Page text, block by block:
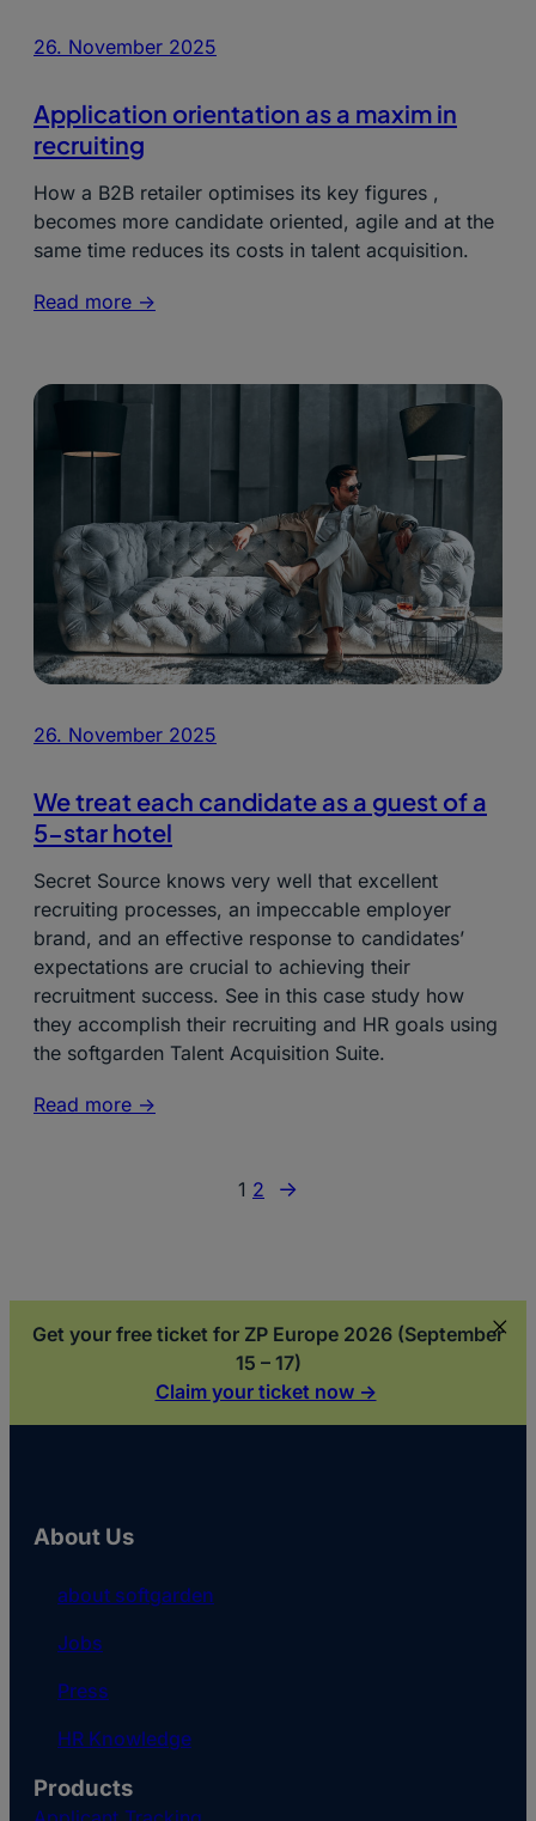
26. November 2025
Application orientation as a maxim in
recruiting
How a B2B retailer optimises its key figures ,
becomes more candidate oriented, agile and at the
same time reduces its costs in talent acquisition.
Read more ->
26. November 2025
We treat each candidate as a guest of a
5-star hotel
Secret Source knows very well that excellent
recruiting processes, an impeccable employer
brand, and an effective response to candidates’
expectations are crucial to achieving their
recruitment success. See in this case study how
they accomplish their recruiting and HR goals using
the softgarden Talent Acquisition Suite.
Read more ->
1 2 →
Get your free ticket for ZP Europe 2026 (September
15 – 17)
Claim your ticket now ->
About Us
about softgarden
Jobs
Press
HR Knowledge
Products